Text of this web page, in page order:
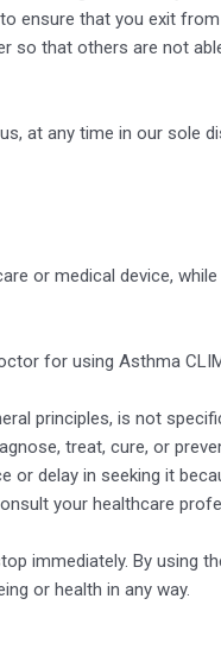
ensure that you exit
so that others are not
at any time in our sole
or medical device,
for using Asthma
principles, is not
treat, cure, or
or delay in seeking it
your healthcare
immediately. By using
or health in any way.